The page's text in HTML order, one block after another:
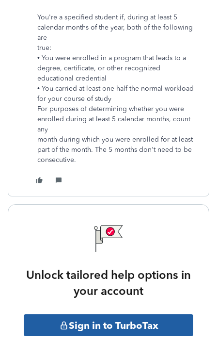
You're a specified student if, during at least 5
calendar months of the year, both of the following
are
true:
• You were enrolled in a program that leads to a
degree, certificate, or other recognized
educational credential
• You carried at least one-half the normal workload
for your course of study
For purposes of determining whether you were
enrolled during at least 5 calendar months, count
any
month during which you were enrolled for at least
part of the month. The 5 months don't need to be
consecutive.
Unlock tailored help options in
your account
Sign in to TurboTax